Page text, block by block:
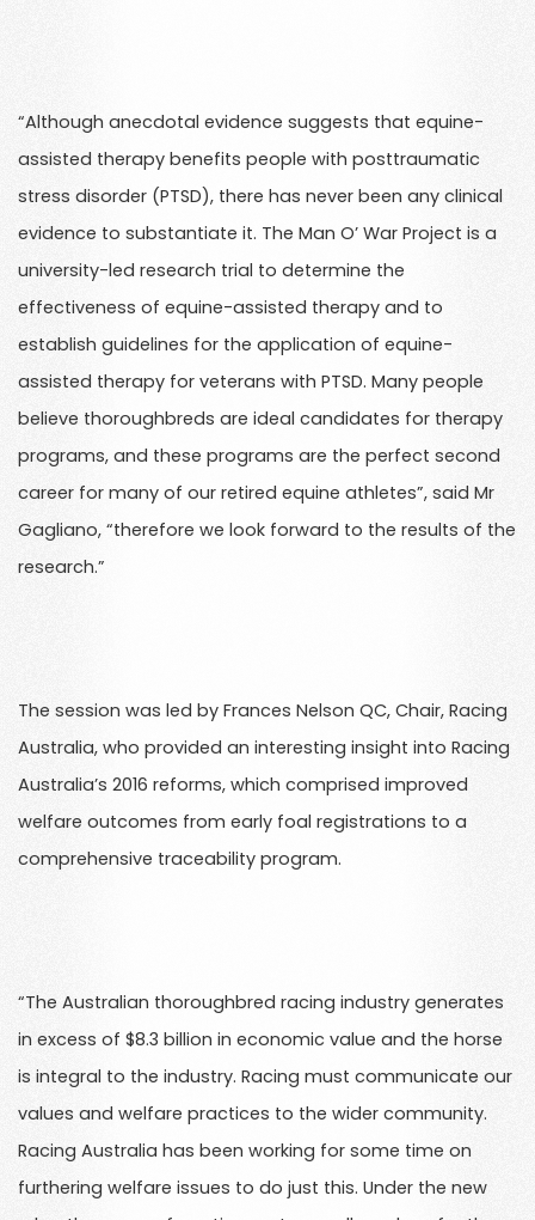
“Although anecdotal evidence suggests that equine-
assisted therapy benefits people with posttraumatic
stress disorder (PTSD), there has never been any clinical
evidence to substantiate it. The Man O’ War Project is a
university-led research trial to determine the
effectiveness of equine-assisted therapy and to
establish guidelines for the application of equine-
assisted therapy for veterans with PTSD. Many people
believe thoroughbreds are ideal candidates for therapy
programs, and these programs are the perfect second
career for many of our retired equine athletes”, said Mr
Gagliano, “therefore we look forward to the results of the
research.”
The session was led by Frances Nelson QC, Chair, Racing
Australia, who provided an interesting insight into Racing
Australia’s 2016 reforms, which comprised improved
welfare outcomes from early foal registrations to a
comprehensive traceability program.
“The Australian thoroughbred racing industry generates
in excess of $8.3 billion in economic value and the horse
is integral to the industry. Racing must communicate our
values and welfare practices to the wider community.
Racing Australia has been working for some time on
furthering welfare issues to do just this. Under the new